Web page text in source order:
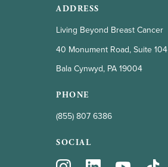
ADDRESS
Living Beyond Breast Cancer
40 Monument Road, Suite 104
Bala Cynwyd, PA 19004
PHONE
(855) 807 6386
SOCIAL